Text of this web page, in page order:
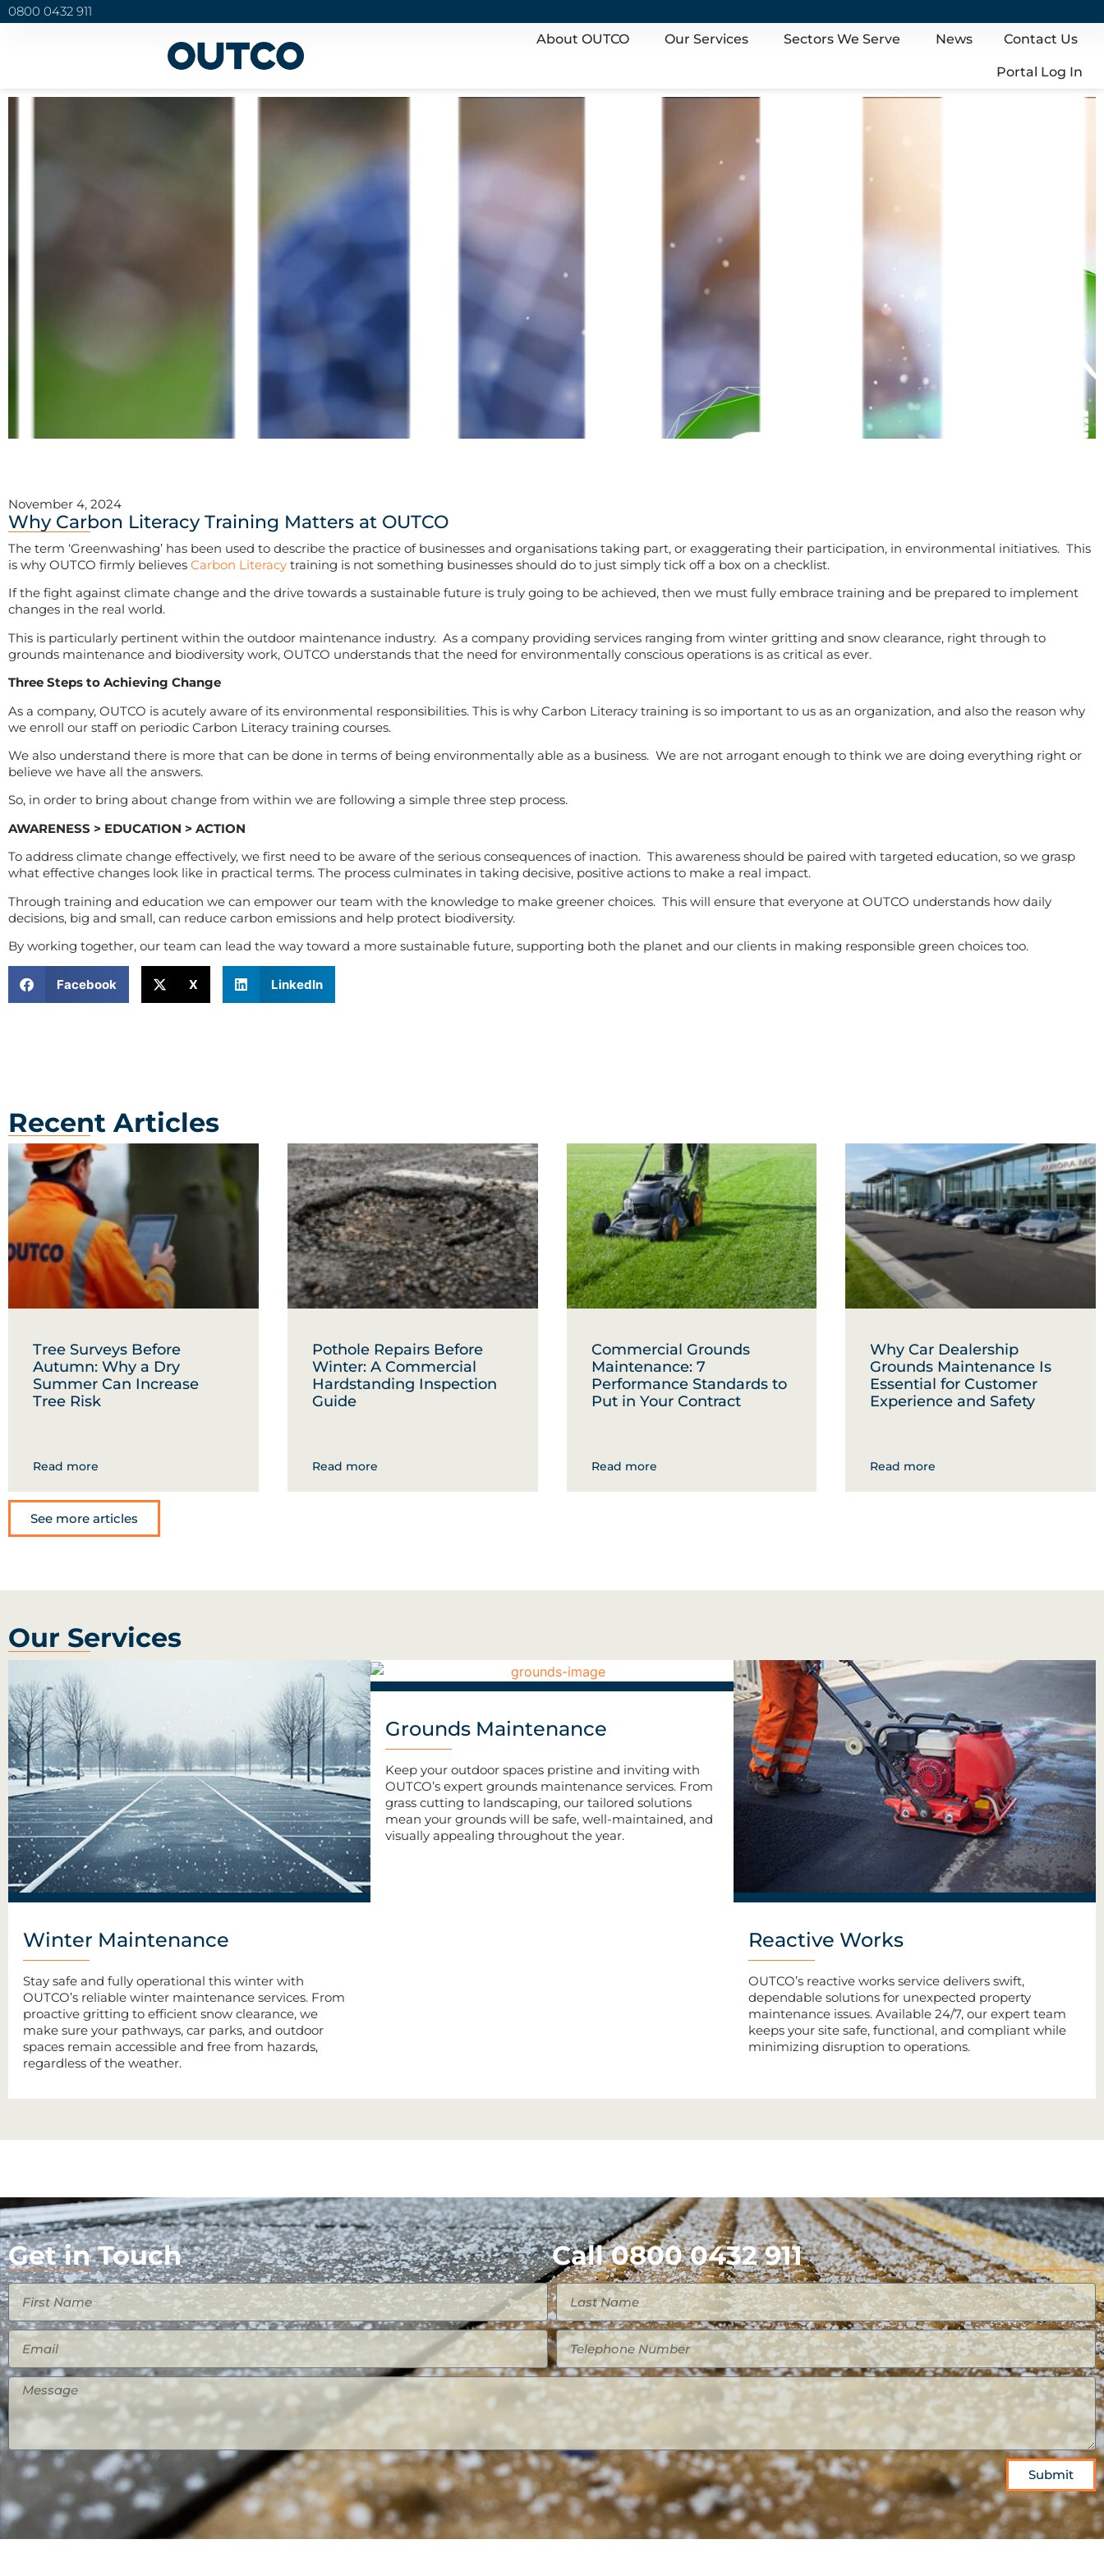
0800 0432 911
About OUTCO
Our Services Sectors We Serve News Contact Us
Portal Log In
November 4, 2024
Why Carbon Literacy Training Matters at OUTCO
The term ‘Greenwashing’ has been used to describe the practice of businesses and organisations taking part, or exaggerating their participation, in environmental initiatives. This
is why OUTCO firmly believes Carbon Literacy training is not something businesses should do to just simply tick off a box on a checklist.
If the fight against climate change and the drive towards a sustainable future is truly going to be achieved, then we must fully embrace training and be prepared to implement
changes in the real world.
This is particularly pertinent within the outdoor maintenance industry. As a company providing services ranging from winter gritting and snow clearance, right through to
grounds maintenance and biodiversity work, OUTCO understands that the need for environmentally conscious operations is as critical as ever.
Three Steps to Achieving Change
As a company, OUTCO is acutely aware of its environmental responsibilities. This is why Carbon Literacy training is so important to us as an organization, and also the reason why
we enroll our staff on periodic Carbon Literacy training courses.
We also understand there is more that can be done in terms of being environmentally able as a business. We are not arrogant enough to think we are doing everything right or
believe we have all the answers.
So, in order to bring about change from within we are following a simple three step process.
AWARENESS > EDUCATION > ACTION
To address climate change effectively, we first need to be aware of the serious consequences of inaction. This awareness should be paired with targeted education, so we grasp
what effective changes look like in practical terms. The process culminates in taking decisive, positive actions to make a real impact.
Through training and education we can empower our team with the knowledge to make greener choices. This will ensure that everyone at OUTCO understands how daily
decisions, big and small, can reduce carbon emissions and help protect biodiversity.
By working together, our team can lead the way toward a more sustainable future, supporting both the planet and our clients in making responsible green choices too.
Facebook X LinkedIn
Recent Articles
Tree Surveys Before
Autumn: Why a Dry
Summer Can Increase
Tree Risk
Read more
Pothole Repairs Before
Winter: A Commercial
Hardstanding Inspection
Guide
Read more
Commercial Grounds
Maintenance: 7
Performance Standards to
Put in Your Contract
Read more
Why Car Dealership
Grounds Maintenance Is
Essential for Customer
Experience and Safety
Read more
See more articles
Our Services
Winter Maintenance
Stay safe and fully operational this winter with
OUTCO’s reliable winter maintenance services. From
proactive gritting to efficient snow clearance, we
make sure your pathways, car parks, and outdoor
spaces remain accessible and free from hazards,
regardless of the weather.
Grounds Maintenance
Keep your outdoor spaces pristine and inviting with
OUTCO’s expert grounds maintenance services. From
grass cutting to landscaping, our tailored solutions
mean your grounds will be safe, well-maintained, and
visually appealing throughout the year.
Reactive Works
OUTCO’s reactive works service delivers swift,
dependable solutions for unexpected property
maintenance issues. Available 24/7, our expert team
keeps your site safe, functional, and compliant while
minimizing disruption to operations.
Get in Touch Call 0800 0432 911
Submit